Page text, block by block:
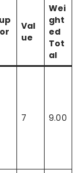
Val
ue
Wei
ght
ed
Tot
al
7 9.00